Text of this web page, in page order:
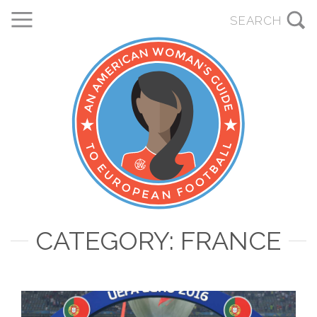
CATEGORY: FRANCE